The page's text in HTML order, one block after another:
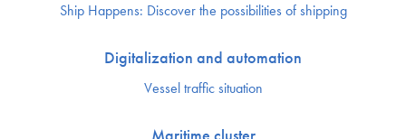
Ship Happens: Discover the possibilities of shipping
Digitalization and automation
Vessel traffic situation